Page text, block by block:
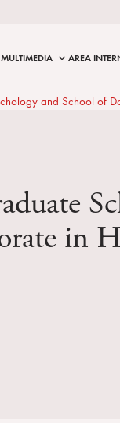
MULTIMEDIA AREA
and School of
in